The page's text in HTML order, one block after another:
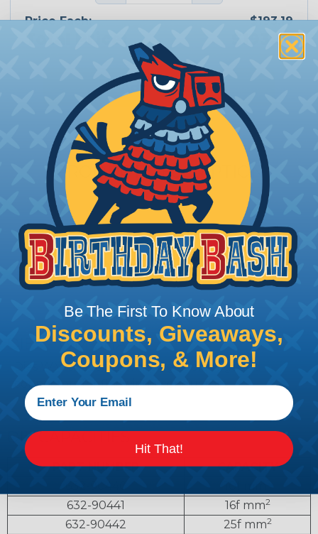
Price Each: $193.19
$193.19
Add To Cart
PRODUCT DESCRIPTION
DIES - WM-SHAPE
Dies WM-shape for crimping cable lugs and
connectors for finewiring conductors.
DIE CAPACITIES
PART NUMBER
CAPACITY
632-90441 16f mm2
632-90442 25f mm2
Be The First To Know About
Discounts, Giveaways,
Coupons, & More!
Hit That!